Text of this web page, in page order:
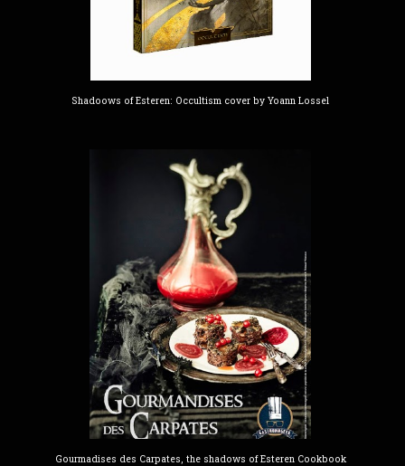
Shadoows of Esteren: Occultism cover by Yoann Lossel
Gourmadises des Carpates, the shadows of Esteren Cookbook